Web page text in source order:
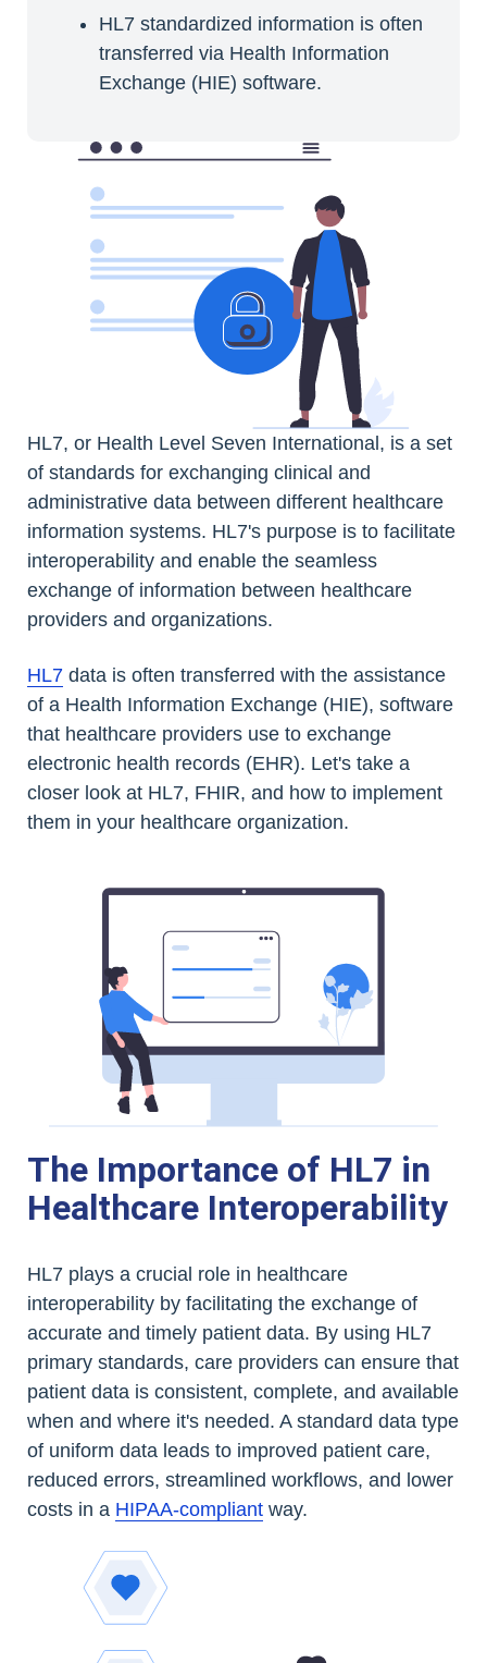
HL7 standardized information is often
transferred via Health Information
Exchange (HIE) software.
HL7, or Health Level Seven International, is a set
of standards for exchanging clinical and
administrative data between different healthcare
information systems. HL7's purpose is to facilitate
interoperability and enable the seamless
exchange of information between healthcare
providers and organizations.
HL7 data is often transferred with the assistance
of a Health Information Exchange (HIE), software
that healthcare providers use to exchange
electronic health records (EHR). Let's take a
closer look at HL7, FHIR, and how to implement
them in your healthcare organization.
The Importance of HL7 in
Healthcare Interoperability
HL7 plays a crucial role in healthcare
interoperability by facilitating the exchange of
accurate and timely patient data. By using HL7
primary standards, care providers can ensure that
patient data is consistent, complete, and available
when and where it's needed. A standard data type
of uniform data leads to improved patient care,
reduced errors, streamlined workflows, and lower
costs in a HIPAA-compliant way.